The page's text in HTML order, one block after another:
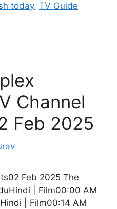
today, TV Guide
Channel
Feb 2025
Feb 2025 The
| Film00:00 AM
| Film00:14 AM